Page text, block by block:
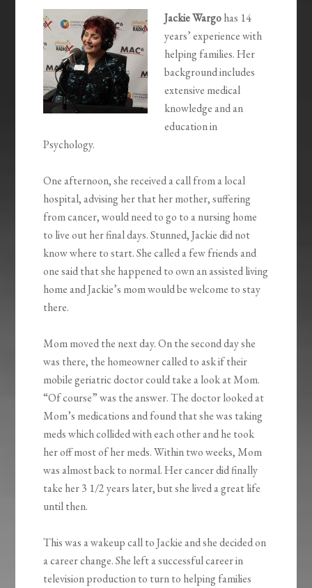
Jackie Wargohas 14
years’ experience with
helping families. Her
background includes
extensive medical
knowledge and an
education in
Psychology.
One afternoon, she received a call from a local
hospital, advising her that her mother, suffering
from cancer, would need to go to a nursing home
to live out her final days. Stunned, Jackie did not
know where to start. She called a few friends and
one said that she happened to own an assisted living
home and Jackie’s mom would be welcome to stay
there.
Mom moved the next day. On the second day she
was there, the homeowner called to ask if their
mobile geriatric doctor could take a look at Mom.
“Of course” was the answer. The doctor looked at
Mom’s medications and found that she was taking
meds which collided with each other and he took
her off most of her meds. Within two weeks, Mom
was almost back to normal. Her cancer did finally
take her 3 1/2 years later, but she lived a great life
until then.
This was a wakeup call to Jackie and she decided on
a career change. She left a successful career in
television production to turn to helping families